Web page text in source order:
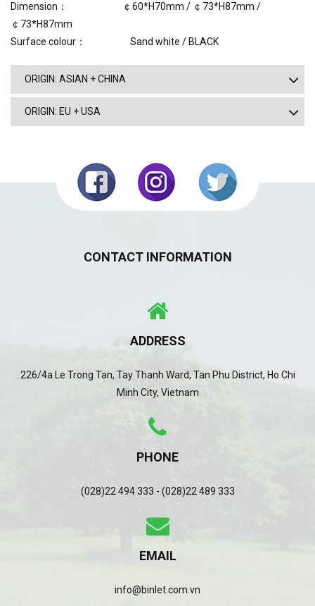
Dimension： ￠60*H70mm / ￠73*H87mm /
￠73*H87mm
Surface colour： Sand white / BLACK
ORIGIN: ASIAN + CHINA
ORIGIN: EU + USA
CONTACT INFORMATION
ADDRESS
226/4a Le Trong Tan, Tay Thanh Ward, Tan Phu District, Ho Chi
Minh City, Vietnam
PHONE
(028)22 494 333 - (028)22 489 333
EMAIL
info@binlet.com.vn